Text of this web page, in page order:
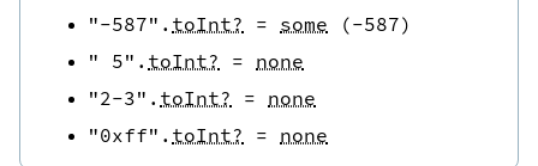
"-587" . toInt? = some (-587)
" 5" . toInt? = none
"2-3" . toInt? = none
"0xff" . toInt? = none